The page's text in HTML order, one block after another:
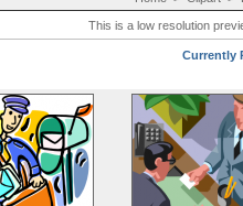
This is a low resolution
Currently